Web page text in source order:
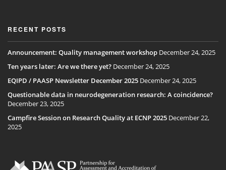
RECENT POSTS
Announcement: Quality management workshop December 24, 2025
Ten years later: Are we there yet? December 24, 2025
EQIPD / PAASP Newsletter December 2025 December 24, 2025
Questionable data in neurodegeneration research: A coincidence?
December 23, 2025
Campfire Session on Research Quality at ECNP 2025 December 22,
2025